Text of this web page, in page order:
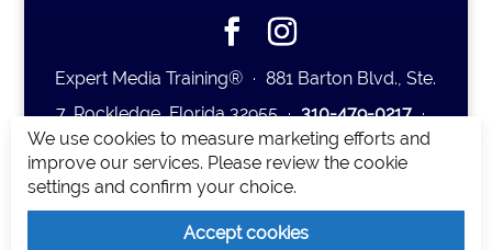
Expert Media Training® ∙ 881 Barton Blvd., Ste.
7, Rockledge, Florida 32955 ∙310-479-0217∙
team@expertmediatraining.com|
Copyright 2026|Privacy Policy
We use cookies to measure marketing efforts and
improve our services. Please review the cookie
settings and confirm your choice.
Accept cookies